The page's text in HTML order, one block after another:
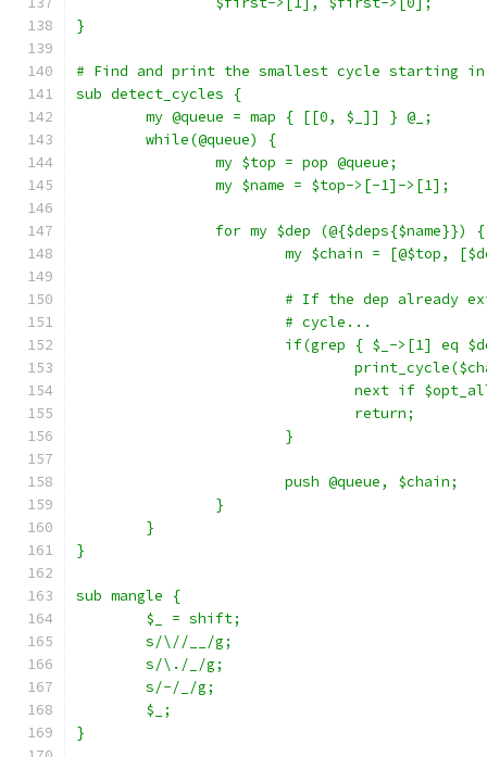
}
# Find and print the smallest cycle starting
sub detect_cycles {
	my @queue = map { [[0, $_]] } @_;
	while(@queue) {
		my $top = pop @queue;
		my $name = $top->[-1]->[1];
		for my $dep (@{$deps{$name}}) {
my $chain = [@$top,
# If the dep already
			# cycle...
if(grep { $_->[1] eq
next if
				return;
			}
			push @queue, $chain;
		}
	}
}
sub mangle {
	$_ = shift;
	s/\//__/g;
	s/\./_/g;
	s/-/_/g;
	$_;
}